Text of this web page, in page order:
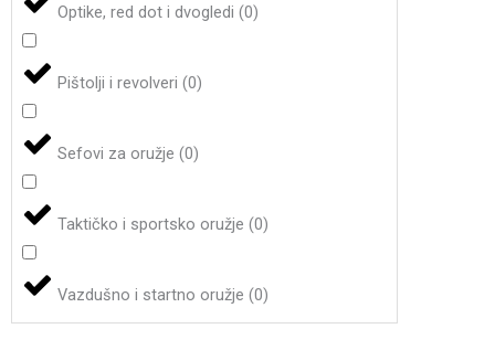
Optike, red dot i dvogledi(0)
Pištolji i revolveri(0)
Sefovi za oružje(0)
Taktičko i sportsko oružje(0)
Vazdušno i startno oružje(0)